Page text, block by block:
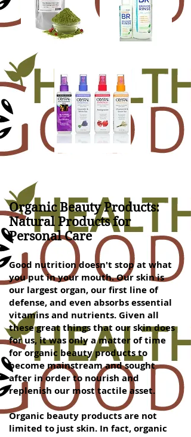
Organic Beauty Products:
Natural Products for
Personal Care
Good nutrition doesn't stop at what
you put in your mouth. Our skin is
our largest organ, our first line of
defense, and even absorbs essential
vitamins and nutrients. Given all
these great things that our skin does
for us, it was only a matter of time
for organic beauty products to
become mainstream and sought
after in order to nourish and
replenish our most tactile asset.
Organic beauty products are not
limited to just skin. In fact, organic